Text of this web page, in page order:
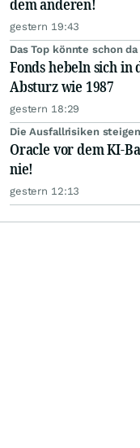
dem anderen!
gestern 19:43
Das Top könnte schon
Fonds hebeln sich
Absturz wie 1987
gestern 18:29
Die Ausfallrisiken steigen
Oracle vor dem KI-
nie!
gestern 12:13